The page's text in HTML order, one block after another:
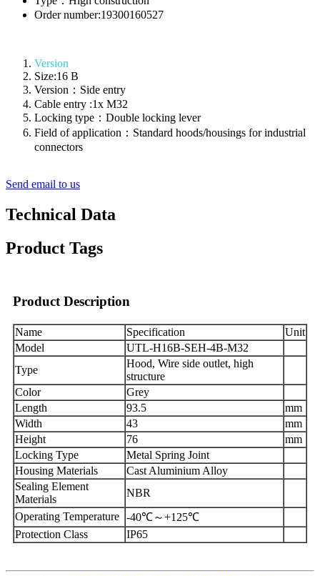
Order number:19300160527
Version
Size:16 B
Version：Side entry
Cable entry :1x M32
Locking type：Double locking lever
Field of application：Standard hoods/housings for industrial
connectors
Send email to us
Technical Data
Product Tags
Product Description
Name Specification
Unit
Model
UTL-H16B-SEH-4B-M32
Type
Hood, Wire side outlet, high
structure
Color
Grey
Length
93.5
mm
Width
43
mm
Height
76
mm
Locking Type
Metal Spring Joint
Housing Materials
Cast Aluminium Alloy
Sealing Element
Materials
NBR
Operating Temperature -40℃～+125℃
Protection Class
IP65